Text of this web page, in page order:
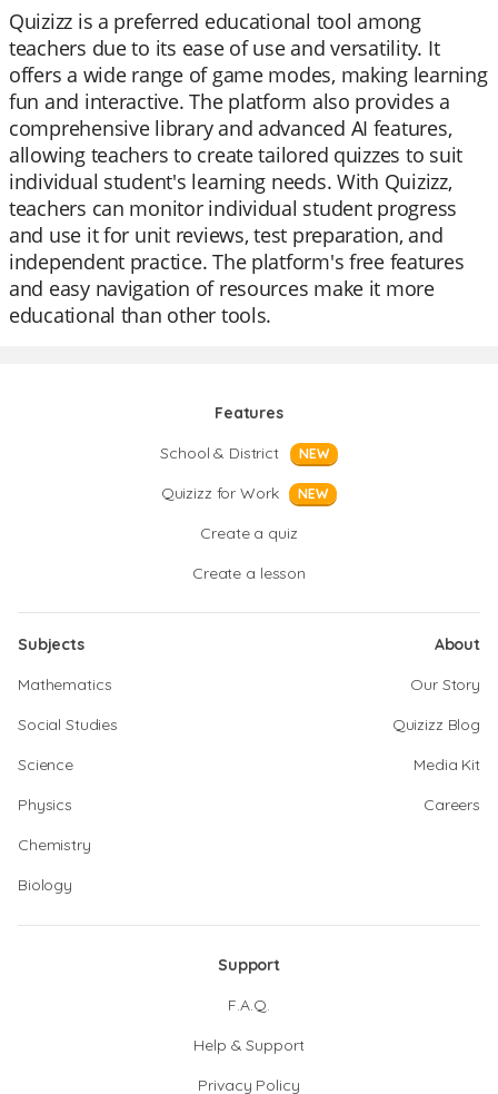
Quizizz is a preferred educational tool among
teachers due to its ease of use and versatility. It
offers a wide range of game modes, making learning
fun and interactive. The platform also provides a
comprehensive library and advanced AI features,
allowing teachers to create tailored quizzes to suit
individual student's learning needs. With Quizizz,
teachers can monitor individual student progress
and use it for unit reviews, test preparation, and
independent practice. The platform's free features
and easy navigation of resources make it more
educational than other tools.
Features
School & District
NEW
Quizizz for Work NEW
Create a quiz
Create a lesson
Subjects
Mathematics
Social Studies
Science
Physics
Chemistry
Biology
About
Our Story
Quizizz Blog
Media Kit
Careers
Support
F.A.Q.
Help & Support
Privacy Policy